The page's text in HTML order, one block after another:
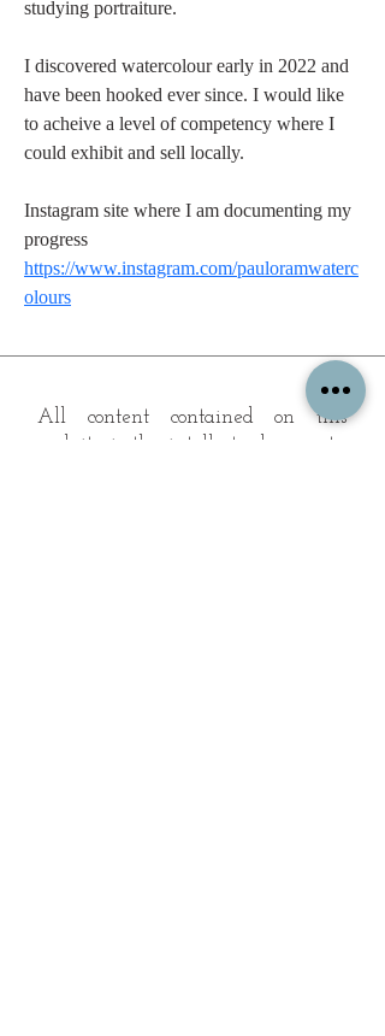
studying portraiture.
I discovered watercolour early in 2022 and
have been hooked ever since. I would like
to acheive a level of competency where I
could exhibit and sell locally.
Instagram site where I am documenting my
progress
https://www.instagram.com/pauloramwaterc
olours
All content contained on this
website is the intellectual property